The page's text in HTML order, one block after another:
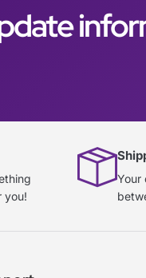
you!
Your